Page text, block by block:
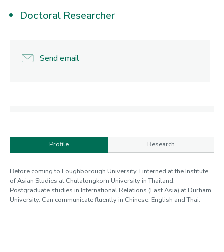
Doctoral Researcher
Send email
Profile Research
Profile
Before coming to Loughborough University, I interned at the Institute
of Asian Studies at Chulalongkorn University in Thailand.
Postgraduate studies in International Relations (East Asia) at Durham
University. Can communicate fluently in Chinese, English and Thai.